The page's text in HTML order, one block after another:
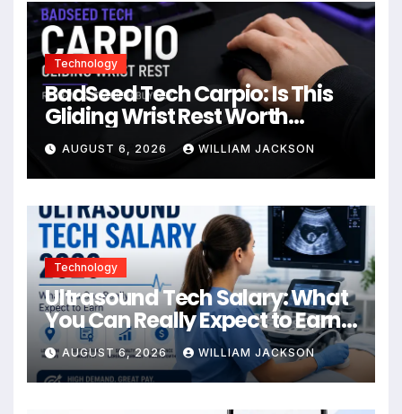
Technology
BadSeed Tech Carpio: Is This
Gliding Wrist Rest Worth
Buying?
AUGUST 6, 2026 WILLIAM JACKSON
Technology
Ultrasound Tech Salary: What
You Can Really Expect to Earn
in 2026
AUGUST 6, 2026 WILLIAM JACKSON